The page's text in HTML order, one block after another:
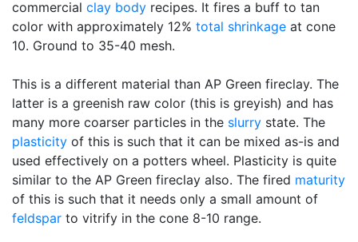
commercial clay body recipes. It fires a buff to tan
color with approximately 12% total shrinkage at cone
10. Ground to 35-40 mesh.
This is a different material than AP Green fireclay. The
latter is a greenish raw color (this is greyish) and has
many more coarser particles in the slurry state. The
plasticity of this is such that it can be mixed as-is and
used effectively on a potters wheel. Plasticity is quite
similar to the AP Green fireclay also. The fired maturity
of this is such that it needs only a small amount of
feldspar to vitrify in the cone 8-10 range.